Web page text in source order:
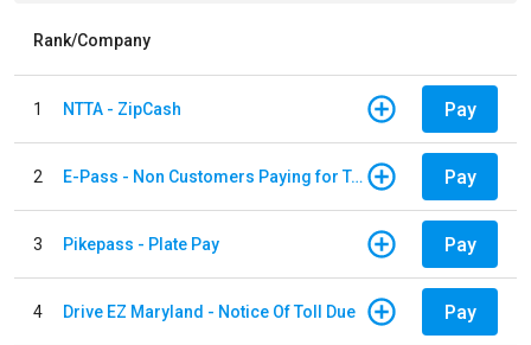
Rank/Company
1 NTTA - ZipCash Pay
2 E-Pass - Non Customers Paying for Toll Violations Pay
3 Pikepass - Plate Pay Pay
4 Drive EZ Maryland - Notice Of Toll Due Pay